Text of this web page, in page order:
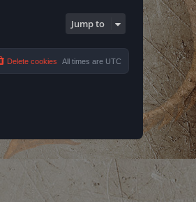
Jump to
All times are UTC
Delete cookies